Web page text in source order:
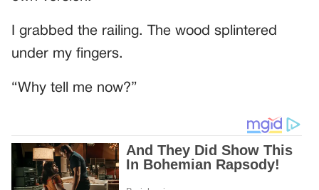
I grabbed the railing. The wood splintered
under my fingers.
“Why tell me now?”